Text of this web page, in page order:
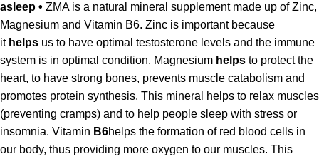
asleep • ZMA is a natural mineral supplement made up of Zinc,
Magnesium and Vitamin B6. Zinc is important because
it helps us to have optimal testosterone levels and the immune
system is in optimal condition. Magnesium helps to protect the
heart, to have strong bones, prevents muscle catabolism and
promotes protein synthesis. This mineral helps to relax muscles
(preventing cramps) and to help people sleep with stress or
insomnia. Vitamin B6helps the formation of red blood cells in
our body, thus providing more oxygen to our muscles. This